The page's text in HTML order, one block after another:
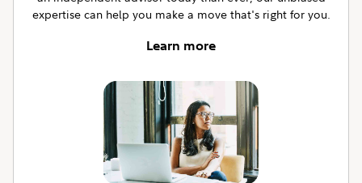
expertise can help you make a move that's right for you.
Learn more